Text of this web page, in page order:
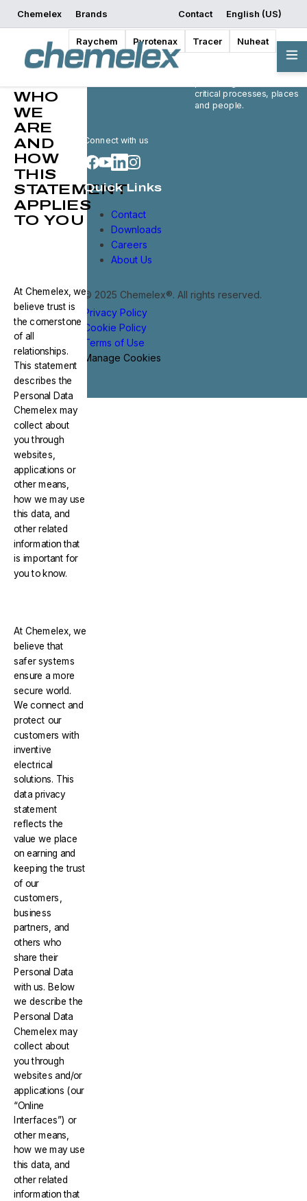
Chemelex Brands
Raychem Pyrotenax Tracer Nuheat
Contact English (US)
Privacy
Statement
WHO
WE
ARE
AND
HOW
THIS
STATEMENT
APPLIES
TO YOU
At Chemelex, we
believe trust is
the cornerstone
of all
relationships.
This statement
describes the
Personal Data
Chemelex may
collect about
you through
websites,
applications or
other means,
how we may use
this data, and
other related
information that
is important for
you to know.
At Chemelex, we
believe that
safer systems
ensure a more
secure world.
We connect and
protect our
customers with
inventive
electrical
solutions. This
data privacy
statement
reflects the
value we place
on earning and
keeping the trust
of our
customers,
business
partners, and
others who
share their
Personal Data
with us. Below
we describe the
Personal Data
Chemelex may
collect about
you through
websites and/or
applications (our
“Online
Interfaces”) or
other means,
how we may use
this data, and
other related
information that
leader in electric thermal
and sensing solutions,
critical processes, places
and people.
Connect with us
Quick Links
Contact
Downloads
Careers
About Us
© 2025 Chemelex®. All rights reserved.
Privacy Policy
Cookie Policy
Terms of Use
Manage Cookies